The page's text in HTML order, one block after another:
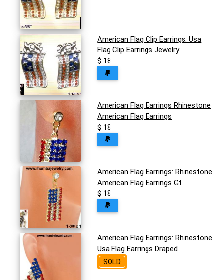
American Flag Clip Earrings: Usa
Flag Clip Earrings Jewelry
$ 18
American Flag Earrings Rhinestone
American Flag Earrings
$ 18
American Flag Earrings: Rhinestone
American Flag Earrings Gt
$ 18
American Flag Earrings: Rhinestone
Usa Flag Earrings Draped
SOLD